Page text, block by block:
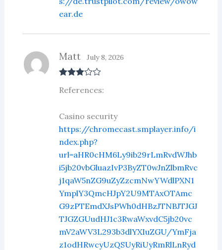
ear.de
out of 5
Matt July 8, 2026
References:
Casino security
https://chromecast.smplayer.info/i
ndex.php?
url=aHR0cHM6Ly9ib29rLmRvdWJhb
i5jb20vbGluazIvP3ByZT0wJnZlbmRvc
j1qaW5nZG9uZyZzcmNwYWdlPXN1
YmplY3QmcHJpY2U9MTAxOTAmc
G9zPTEmdXJsPWh0dHBzJTNBJTJGJ
TJGZGUudHJ1c3RwaWxvdC5jb20vc
mV2aWV3L293b3dlYXIuZGU/YmFja
z1odHRwcyUzQSUyRiUyRmRlLnRyd